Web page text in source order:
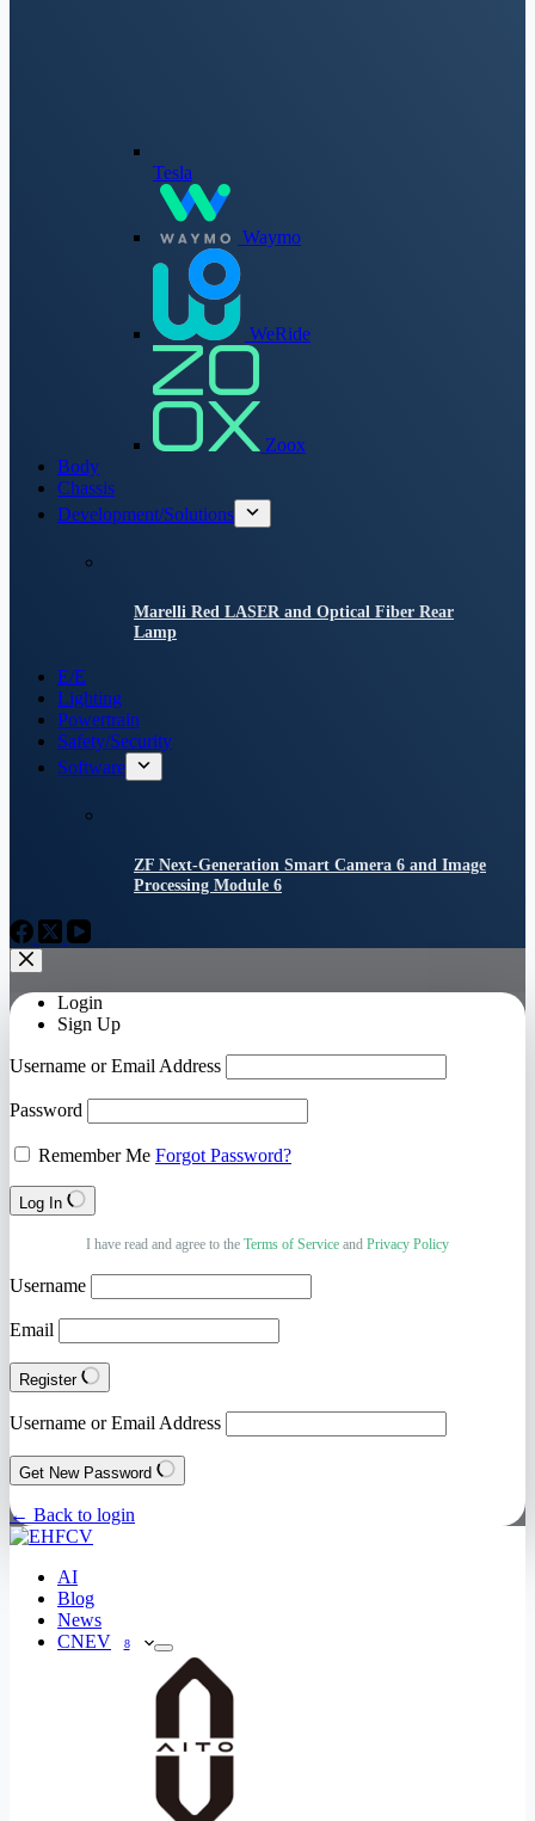
Tesla
Waymo
WeRide
Zoox
Body
Chassis
Development/Solutions
Marelli Red LASER and Optical Fiber Rear
Lamp
E/E
Lighting
Powertrain
Safety/Security
Software
ZF Next-Generation Smart Camera 6 and Image
Processing Module 6
Login
Sign Up
Username or Email Address
Password
Remember Me Forgot Password?
Log In
I have read and agree to the Terms of Service and Privacy Policy
Username
Email
Register
Username or Email Address
Get New Password
← Back to login
AI
Blog
News
CNEV
8